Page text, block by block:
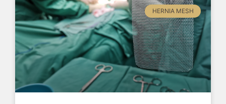
HERNIA MESH